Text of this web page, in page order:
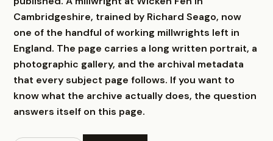
Cambridgeshire, trained by Richard Seago, now
one of the handful of working millwrights left in
England. The page carries a long written portrait, a
photographic gallery, and the archival metadata
that every subject page follows. If you want to
know what the archive actually does, the question
answers itself on this page.